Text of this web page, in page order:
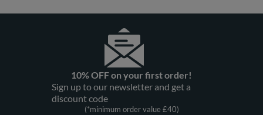
10% OFF on your first order!
Sign up to our newsletter and get a
discount code
(*minimum order value £40)